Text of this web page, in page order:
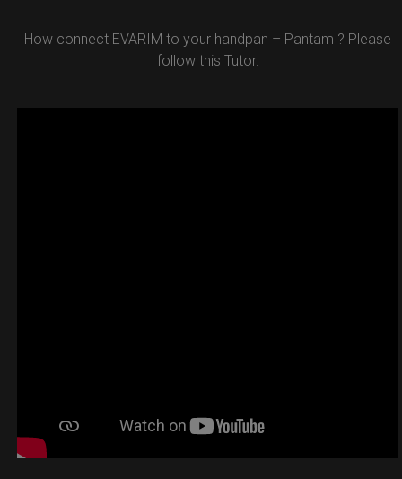
How connect EVARIM to your handpan – Pantam ? Please
follow this Tutor.